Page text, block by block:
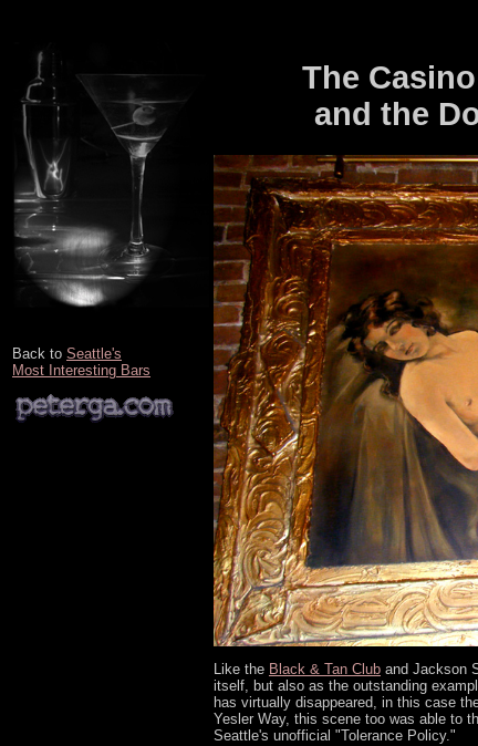
Back to Seattle's
Most Interesting Bars
The
and the
Like the Black & Tan Club and Jackson
itself, but also as the outstanding
has virtually disappeared, in this case
Yesler Way, this scene too was able to
Seattle's unofficial "Tolerance Policy."